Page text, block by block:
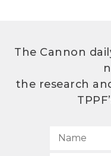
The Cannon
the research